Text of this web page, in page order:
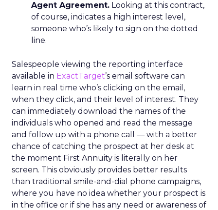
Agent Agreement. Looking at this contract,
of course, indicates a high interest level,
someone who’s likely to sign on the dotted
line.
Salespeople viewing the reporting interface
available in ExactTarget’s email software can
learn in real time who’s clicking on the email,
when they click, and their level of interest. They
can immediately download the names of the
individuals who opened and read the message
and follow up with a phone call — with a better
chance of catching the prospect at her desk at
the moment First Annuity is literally on her
screen. This obviously provides better results
than traditional smile-and-dial phone campaigns,
where you have no idea whether your prospect is
in the office or if she has any need or awareness of